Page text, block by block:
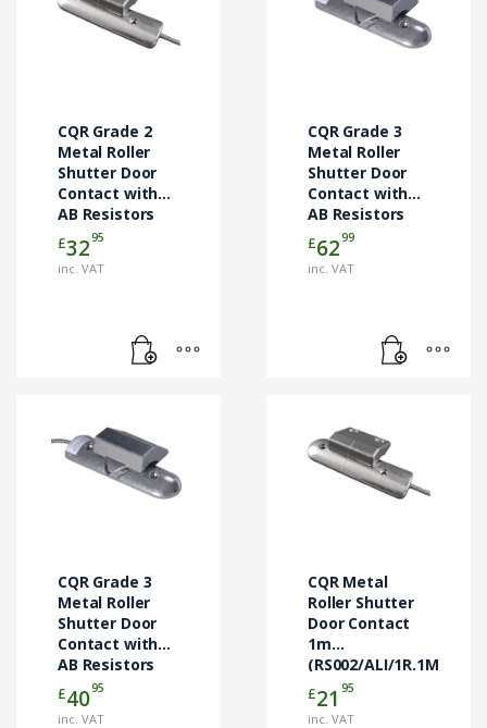
CQR Grade 2
Metal Roller
Shutter Door
Contact with
AB Resistors
45cm
(RS002/ALI/G2/AB)
£3295
inc. VAT
CQR Grade 3
Metal Roller
Shutter Door
Contact with
AB Resistors
1m
(RS007/G3/AB/1M)
£6299
inc. VAT
CQR Grade 3
Metal Roller
Shutter Door
Contact with
AB Resistors
45cm
(RS007/G3/AB)
£4095
inc. VAT
CQR Metal
Roller Shutter
Door Contact
1m
(RS002/ALI/1R.1M)
£21 95
inc. VAT